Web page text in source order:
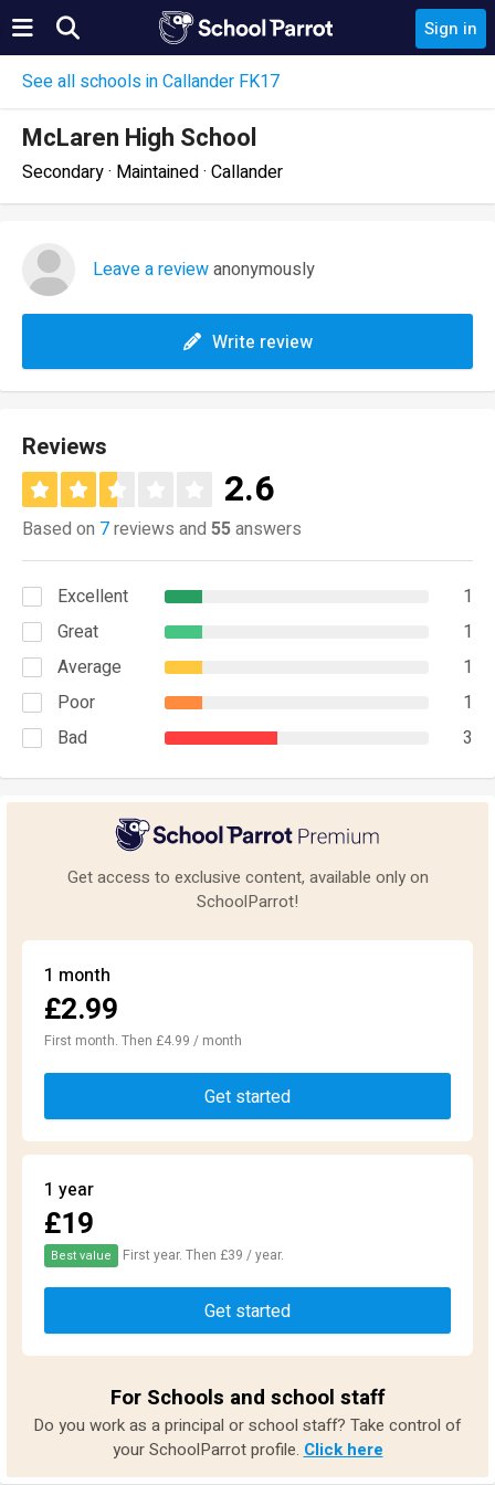
Sign in
See all schools in Callander FK17
McLaren High School
Secondary · Maintained · Callander
Leave a reviewanonymously
Write review
Reviews
2.6
Based on 7reviews and 55answers
Excellent
1
Great
1
Average
1
Poor
1
Bad
3
Get access to exclusive content, available only on
SchoolParrot!
1 month
£2.99
First month. Then £4.99 / month
Get started
1 year
£19
Best value First year. Then £39 / year.
Get started
For Schools and school staff
Do you work as a principal or school staff? Take control of
your SchoolParrot profile. Click here